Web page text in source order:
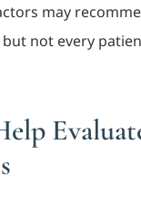
may
not every